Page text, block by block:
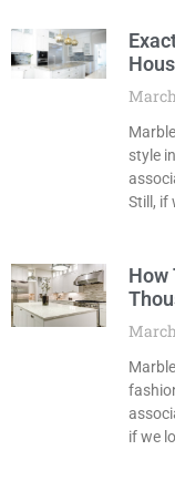
style
Still, if
How
if we